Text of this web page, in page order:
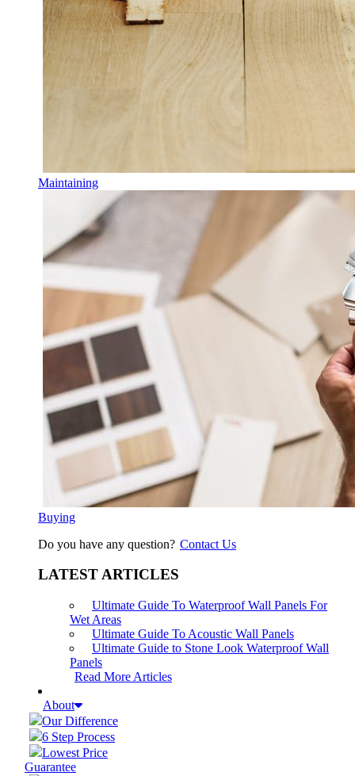
Maintaining
Buying
Do you have any question? Contact Us
LATEST ARTICLES
Ultimate Guide To Waterproof Wall Panels For
Wet Areas
Ultimate Guide To Acoustic Wall Panels
Ultimate Guide to Stone Look Waterproof Wall
Panels
Read More Articles
About
Our Difference
6 Step Process
Lowest Price
Guarantee